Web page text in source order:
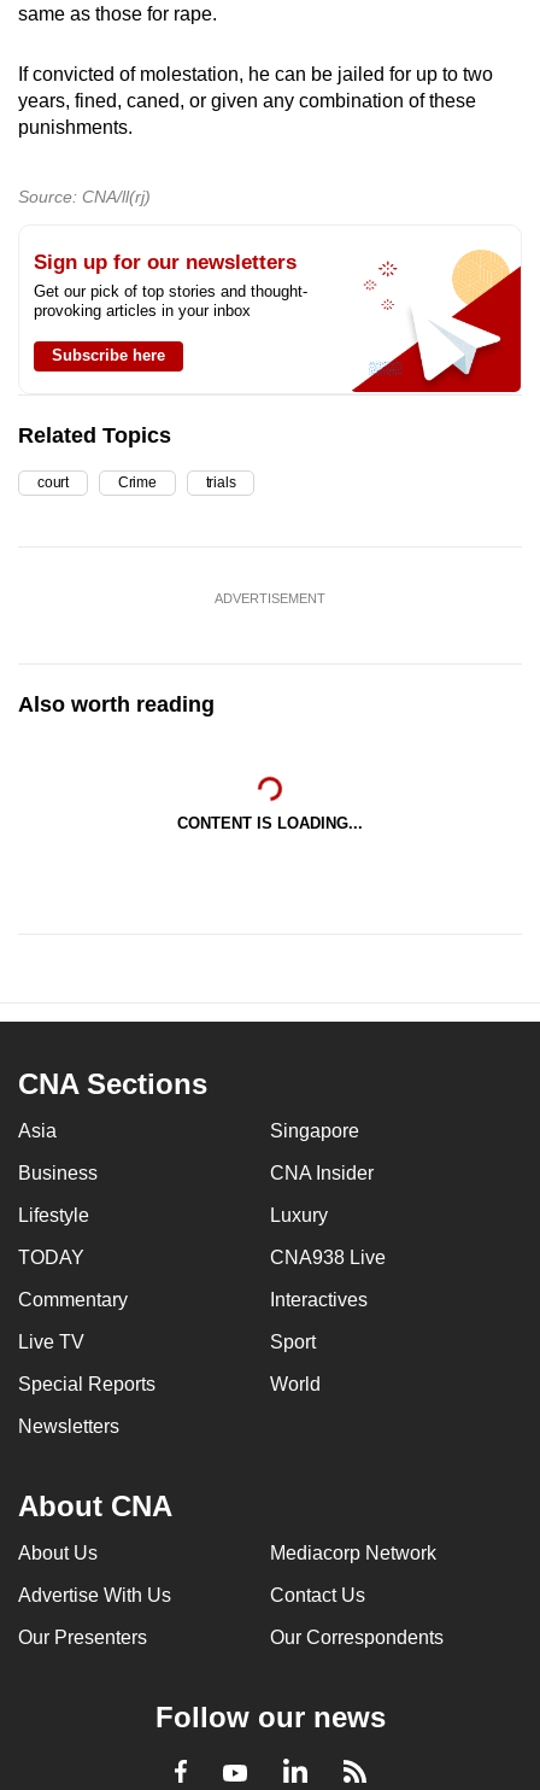
same as those for rape.
If convicted of molestation, he can be jailed for up to two
years, fined, caned, or given any combination of these
punishments.
Source: CNA/ll(rj)
Sign up for our newsletters
Get our pick of top stories and thought-
provoking articles in your inbox
Subscribe here
Related Topics
court Crime trials
ADVERTISEMENT
Also worth reading
CONTENT IS LOADING...
CNA Sections
Asia Singapore
Business CNA Insider
Lifestyle Luxury
TODAY CNA938 Live
Commentary Interactives
Live TV Sport
Special Reports World
Newsletters
About CNA
About Us Mediacorp Network
Advertise With Us Contact Us
Our Presenters Our Correspondents
Follow our news
Facebook
YoutubeLinkedInRSS